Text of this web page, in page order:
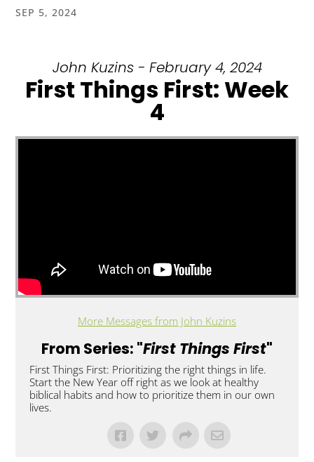
SEP 5, 2024
John Kuzins - February 4, 2024
First Things First: Week
4
More Messages from John Kuzins
From Series: "First Things First"
First Things First: Prioritizing the right things in life.
Start the New Year off right as we look at healthy
biblical habits and how to prioritize them in our own
lives.